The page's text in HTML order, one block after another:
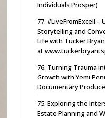
Individuals Prosper)
77. #LiveFromExcell
Storytelling and
Life with Tucker
at
76. Turning Trauma
Growth with Yemi
Documentary
75. Exploring the
Estate Planning and